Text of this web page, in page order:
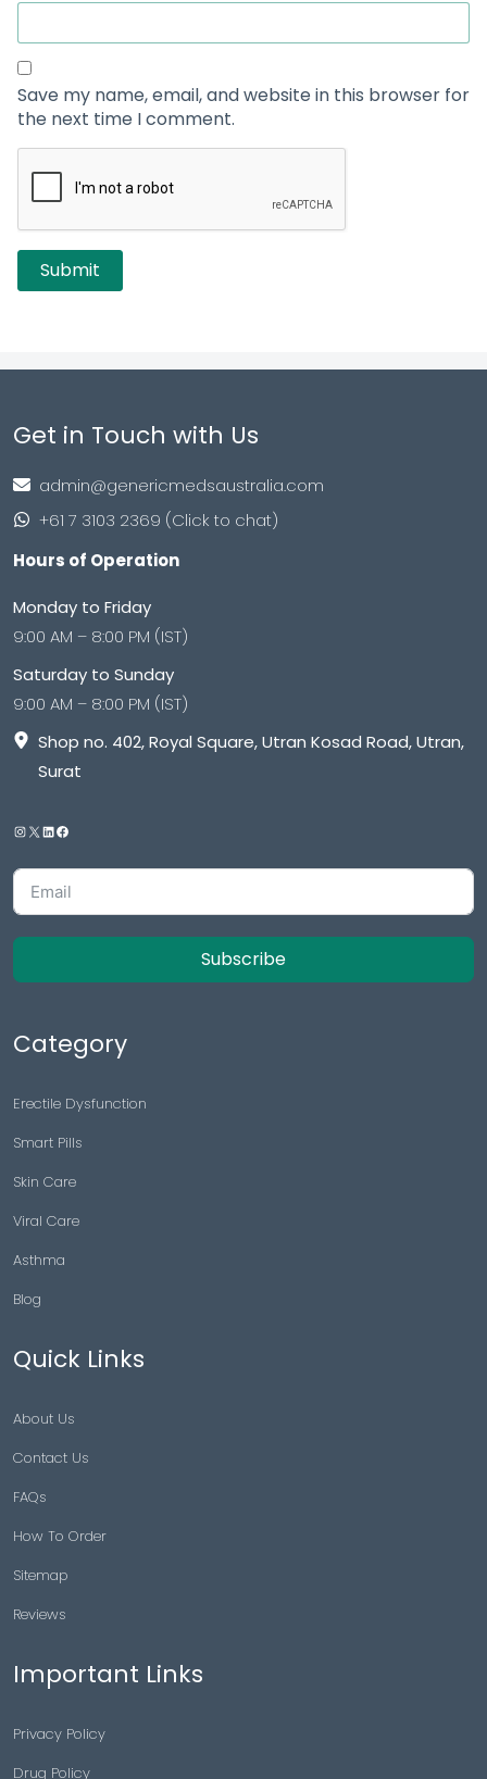
Save my name, email, and website in this browser for
the next time I comment.
Get in Touch with Us
admin@genericmedsaustralia.com
+61 7 3103 2369 (Click to chat)
Hours of Operation
Monday to Friday
9:00 AM – 8:00 PM (IST)
Saturday to Sunday
9:00 AM – 8:00 PM (IST)
Shop no. 402, Royal Square, Utran Kosad Road, Utran,
Surat
Subscribe
Category
Erectile Dysfunction
Smart Pills
Skin Care
Viral Care
Asthma
Blog
Quick Links
About Us
Contact Us
FAQs
How To Order
Sitemap
Reviews
Important Links
Privacy Policy
Drug Policy